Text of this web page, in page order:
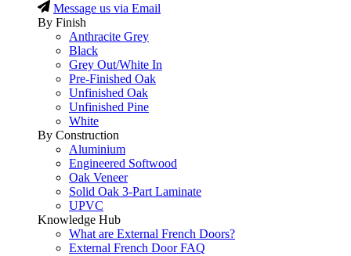
Message us via Email
By Finish
Anthracite Grey
Black
Grey Out/White In
Pre-Finished Oak
Unfinished Oak
Unfinished Pine
White
By Construction
Aluminium
Engineered Softwood
Oak Veneer
Solid Oak 3-Part Laminate
UPVC
Knowledge Hub
What are External French Doors?
External French Door FAQ